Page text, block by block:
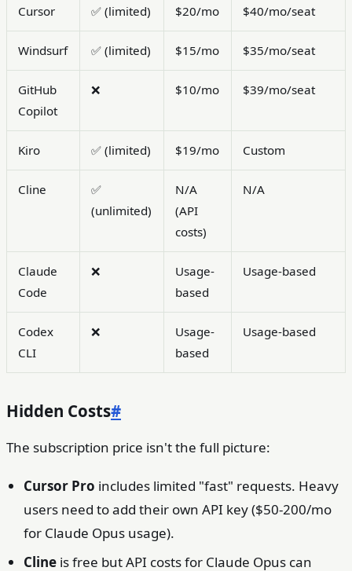
Cursor ✅ (limited) $20/mo $40/mo/seat
Windsurf ✅ (limited) $15/mo $35/mo/seat
GitHub
Copilot
❌ $10/mo $39/mo/seat
Kiro ✅ (limited) $19/mo Custom
Cline
✅
(unlimited)
N/A
(API
costs)
N/A
Claude
Code
❌
Usage-
based
Usage-based
Codex
CLI
❌
Usage-
based
Usage-based
Hidden Costs#
The subscription price isn't the full picture:
Cursor Pro includes limited "fast" requests. Heavy
users need to add their own API key ($50-200/mo
for Claude Opus usage).
Clineis free but API costs for Claude Opus can